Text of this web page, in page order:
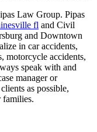
Law Group. Pipas
fl and Civil
and Downtown
in car accidents,
motorcycle accidents,
speak with and
manager or
as possible,
families.